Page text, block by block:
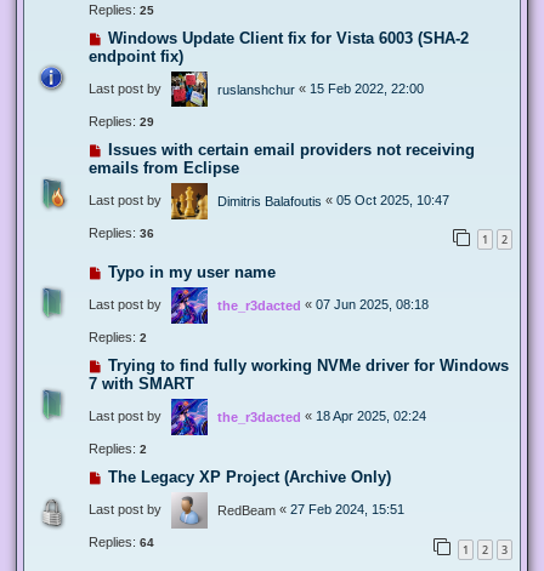
Replies: 25
Windows Update Client fix for Vista 6003 (SHA-2
endpoint fix)
Last post by ruslanshchur « 15 Feb 2022, 22:00
Replies: 29
Issues with certain email providers not receiving
emails from Eclipse
Last post by Dimitris Balafoutis « 05 Oct 2025, 10:47
Replies: 36 1 2
Typo in my user name
Last post by the_r3dacted « 07 Jun 2025, 08:18
Replies: 2
Trying to find fully working NVMe driver for Windows
7 with SMART
Last post by the_r3dacted « 18 Apr 2025, 02:24
Replies: 2
The Legacy XP Project (Archive Only)
Last post by RedBeam « 27 Feb 2024, 15:51
Replies: 64 1 2 3